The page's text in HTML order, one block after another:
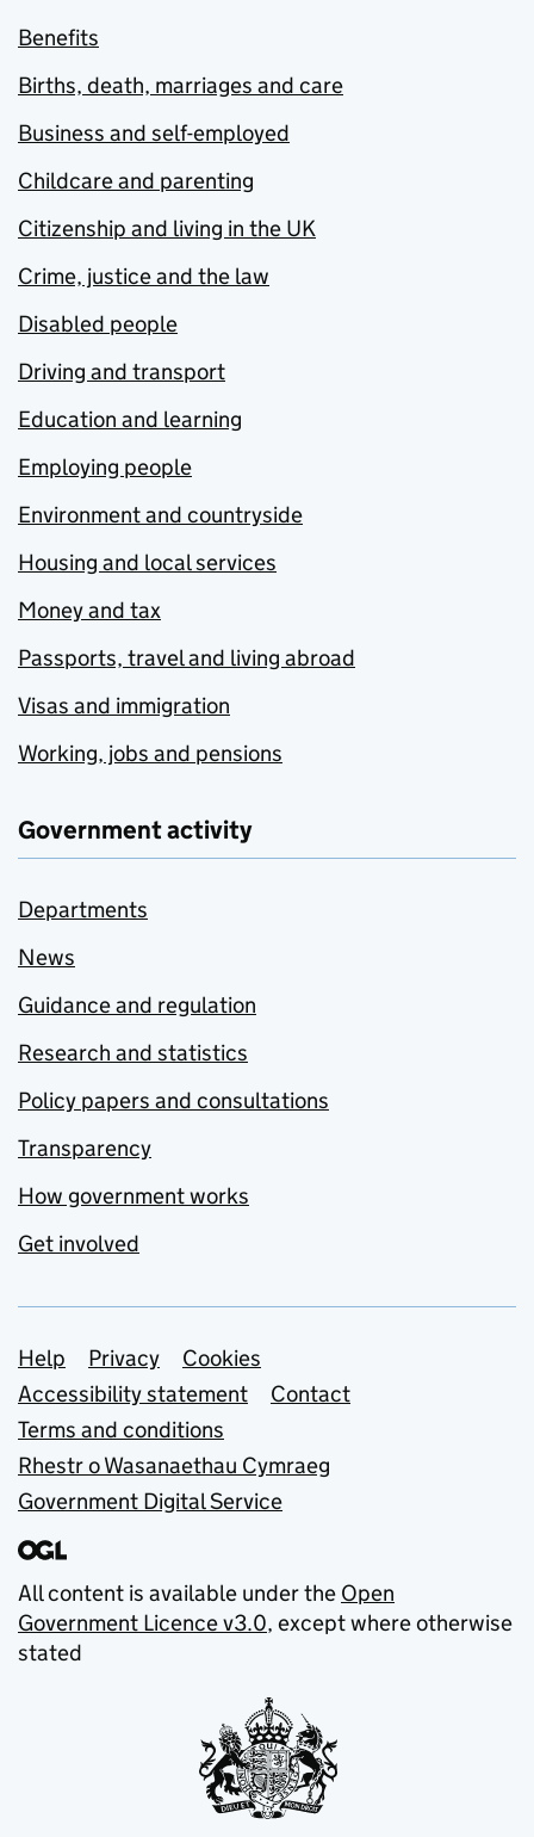
Benefits
Births, death, marriages and care
Business and self-employed
Childcare and parenting
Citizenship and living in the UK
Crime, justice and the law
Disabled people
Driving and transport
Education and learning
Employing people
Environment and countryside
Housing and local services
Money and tax
Passports, travel and living abroad
Visas and immigration
Working, jobs and pensions
Government activity
Departments
News
Guidance and regulation
Research and statistics
Policy papers and consultations
Transparency
How government works
Get involved
Support links
Help Privacy
Cookies
Accessibility statement
Contact
Terms and conditions
Rhestr o Wasanaethau Cymraeg
Government Digital Service
All content is available under the Open
Government Licence v3.0, except where otherwise
stated